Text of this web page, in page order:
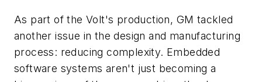
As part of the Volt's production, GM tackled
another issue in the design and manufacturing
process: reducing complexity. Embedded
software systems aren't just becoming a